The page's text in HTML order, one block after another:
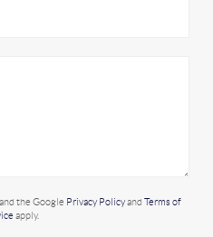
the Google Privacy Policyand Terms of
apply.